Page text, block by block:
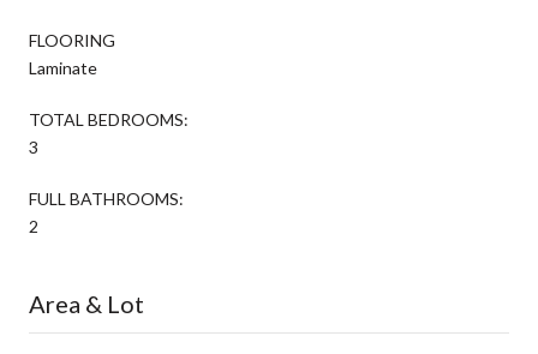
FLOORING
Laminate
TOTAL BEDROOMS:
3
FULL BATHROOMS:
2
Area & Lot